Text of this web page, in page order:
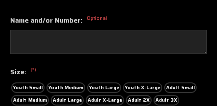
Name and/or Number: Optional
Size: (*)
Youth Small Youth Medium Youth Large Youth X-Large
Adult Small
Adult Medium
Adult Large Adult X-Large Adult 2X Adult 3X